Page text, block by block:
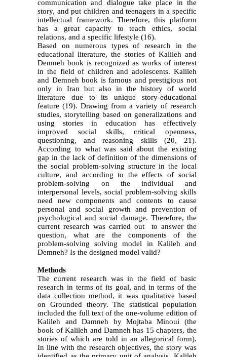
communication and dialogue take place in the
story, and put children and teenagers in a specific
intellectual framework. Therefore, this platform
has a great capacity to teach ethics, social
relations, and a specific lifestyle(16).
Based on numerous types of research in the
educational literature, the stories of Kalileh and
Demneh book is recognized as works of interest
in the field of children and adolescents. Kalileh
and Demneh book is famous and prestigious not
only in Iran but also in the history of world
literature due to its unique story-educational
feature (19). Drawing from a variety of research
studies, storytelling based on generalizations and
using stories in education has effectively
improved social skills, critical openness,
questioning, and reasoning skills (20, 21).
According to what was said about the existing
gap in the lack of definition of the dimensions of
the social problem-solving structure in the local
culture, and according to the effects of social
problem-solving on the individual and
interpersonal levels, social problem-solving skills
need new components and contents to cause
personal and social growth and prevention of
psychological and social damage. Therefore, the
current research was carried out to answer the
question, what are the components of the
problem-solving solving model in Kalileh and
Demneh? Is the designed model valid?
Methods
The current research was in the field of basic
research in terms of its goal, and in terms of the
data collection method, it was qualitative based
on Grounded theory. The statistical population
included the full text of the one-volume edition of
Kalileh and Damneh by Mojtaba Minoui (the
book of Kalileh and Damneh has 15 chapters, the
stories of which are told in an allegorical form).
In line with the research objectives, the story was